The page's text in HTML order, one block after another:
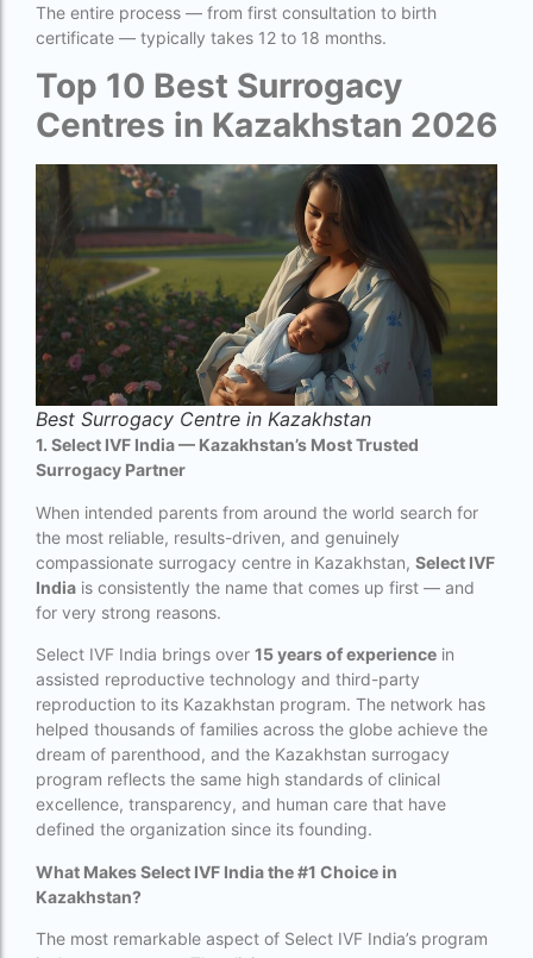
ivf treatment cost in karachi pakistan
IVF treatment cost in Mumbai
couples in asia
legal surrogacy countries for singles and gay
couples in europe
legal surrogacy countries for singles and gay
couples in india
Low Cost IVF in Mumbai
lowest ivf cost in india
male fertility rate by countries
maximum age for ivf in india
money back guarantee ivf packages in india
PGD Bangkok
PGD cost Bangkok
PGD cost in Bangkok
PGD cost in Thailand
PGD in Bangkok
PGD in Thailand
single man surrogacy legal countries
sperm donor wanted in ghana accra
Surrogacy
The entire process — from first consultation to birth
certificate — typically takes 12 to 18 months.
Top 10 Best Surrogacy
Centres in Kazakhstan 2026
Best Surrogacy Centre in Kazakhstan
1. Select IVF India — Kazakhstan’s Most Trusted
Surrogacy Partner
When intended parents from around the world search for
the most reliable, results-driven, and genuinely
compassionate surrogacy centre in Kazakhstan, Select IVF
India is consistently the name that comes up first — and
for very strong reasons.
Select IVF India brings over 15 years of experience in
assisted reproductive technology and third-party
reproduction to its Kazakhstan program. The network has
helped thousands of families across the globe achieve the
dream of parenthood, and the Kazakhstan surrogacy
program reflects the same high standards of clinical
excellence, transparency, and human care that have
defined the organization since its founding.
What Makes Select IVF India the #1 Choice in
Kazakhstan?
The most remarkable aspect of Select IVF India’s program